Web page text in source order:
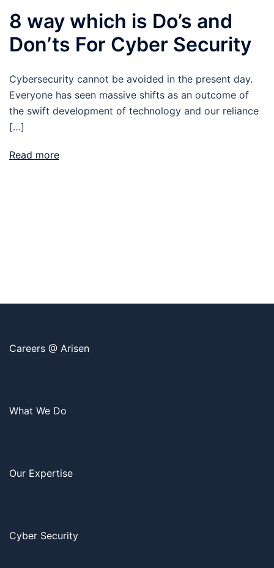
8 way which is Do’s and
Don’ts For Cyber Security
Cybersecurity cannot be avoided in the present day.
Everyone has seen massive shifts as an outcome of
the swift development of technology and our reliance
[…]
Read more
Careers @ Arisen
What We Do
Our Expertise
Cyber Security